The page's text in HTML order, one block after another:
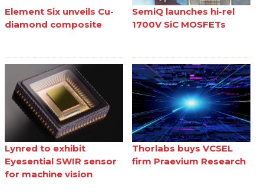
Element Six unveils Cu-
diamond composite
SemiQ launches hi-rel
1700V SiC MOSFETs
Lynred to exhibit
Eyesential SWIR sensor
for machine vision
Thorlabs buys VCSEL
firm Praevium Research